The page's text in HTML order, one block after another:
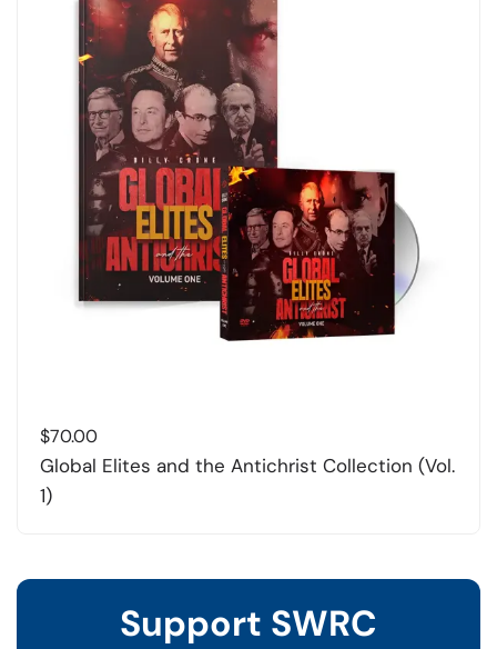
$70.00
Global Elites and the Antichrist Collection (Vol.
1)
Support SWRC